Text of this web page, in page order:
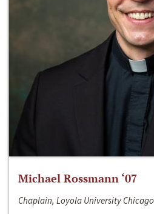
Michael Rossmann ‘07
Chaplain, Loyola University Chicago